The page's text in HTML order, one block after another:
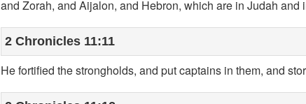
and Zorah, and Aijalon, and Hebron, which are in Judah and
2 Chronicles 11:11
He fortified the strongholds, and put captains in them, and